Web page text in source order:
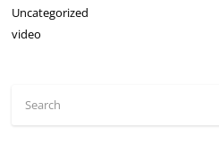
Uncategorized
video